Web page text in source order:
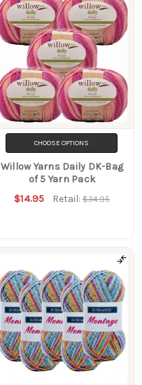
CHOOSE OPTIONS
Willow Yarns Daily DK-Bag
of 5 Yarn Pack
$14.95 Retail: $34.95